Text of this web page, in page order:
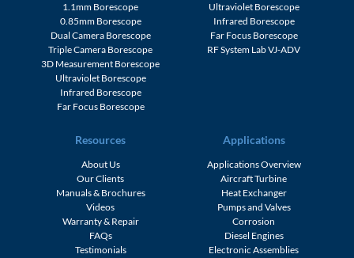
1.1mm Borescope
0.85mm Borescope
Dual Camera Borescope
Triple Camera Borescope
3D Measurement Borescope
Ultraviolet Borescope
Infrared Borescope
Far Focus Borescope
Ultraviolet Borescope
Infrared Borescope
Far Focus Borescope
RF System Lab VJ-ADV
Resources
About Us
Our Clients
Manuals & Brochures
Videos
Warranty & Repair
FAQs
Testimonials
Applications
Applications Overview
Aircraft Turbine
Heat Exchanger
Pumps and Valves
Corrosion
Diesel Engines
Electronic Assemblies